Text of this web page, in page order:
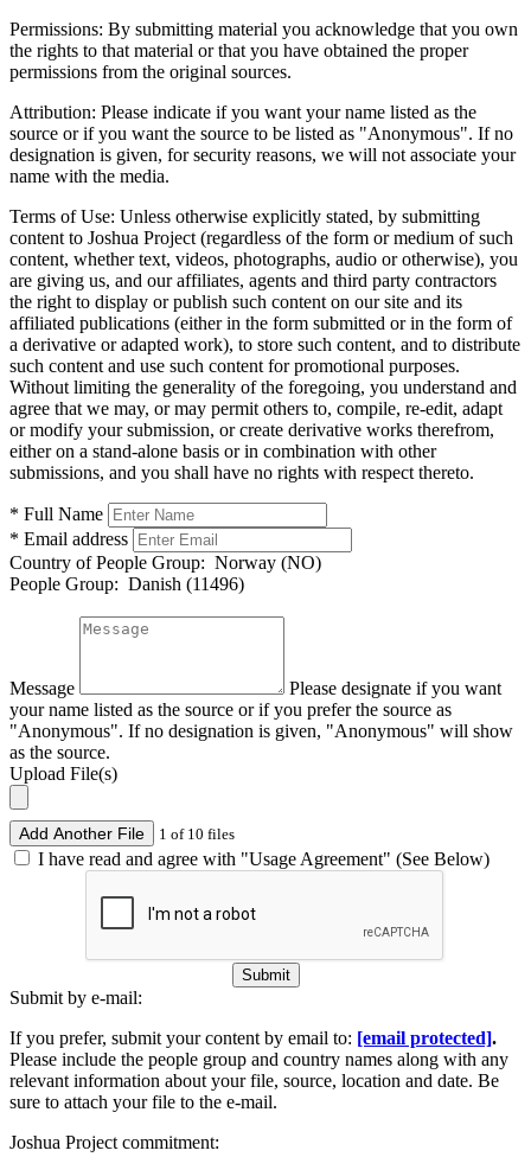
Permissions: By submitting material you acknowledge that you own
the rights to that material or that you have obtained the proper
permissions from the original sources.
Attribution: Please indicate if you want your name listed as the
source or if you want the source to be listed as "Anonymous". If no
designation is given, for security reasons, we will not associate your
name with the media.
Terms of Use: Unless otherwise explicitly stated, by submitting
content to Joshua Project (regardless of the form or medium of such
content, whether text, videos, photographs, audio or otherwise), you
are giving us, and our affiliates, agents and third party contractors
the right to display or publish such content on our site and its
affiliated publications (either in the form submitted or in the form of
a derivative or adapted work), to store such content, and to distribute
such content and use such content for promotional purposes.
Without limiting the generality of the foregoing, you understand and
agree that we may, or may permit others to, compile, re-edit, adapt
or modify your submission, or create derivative works therefrom,
either on a stand-alone basis or in combination with other
submissions, and you shall have no rights with respect thereto.
* Full Name
* Email address
Country of People Group: Norway (NO)
People Group: Danish (11496)
Message
Please designate if you want
your name listed as the source or if you prefer the source as
"Anonymous". If no designation is given, "Anonymous" will show
as the source.
Upload File(s)
Add Another File 1 of 10 files
I have read and agree with "Usage Agreement" (See Below)
Submit
Submit by e-mail:
If you prefer, submit your content by email to: [email protected].
Please include the people group and country names along with any
relevant information about your file, source, location and date. Be
sure to attach your file to the e-mail.
Joshua Project commitment: